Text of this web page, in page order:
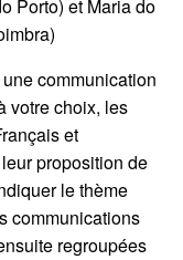
Porto) et Maria do
communication
votre choix, les
et
proposition de
le thème
communications
regroupées